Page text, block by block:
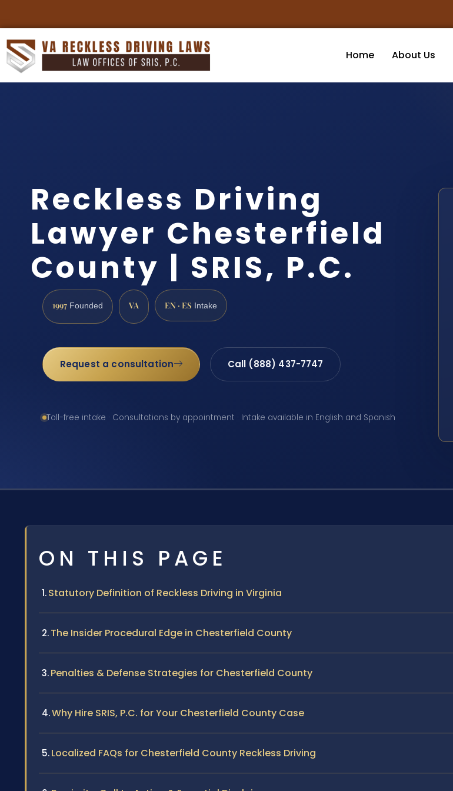
Home About Us
Reckless Driving
Lawyer Chesterfield
County | SRIS, P.C.
1997 Founded VA EN · ES Intake
Request a consultation Call (888) 437-7747
Toll-free intake · Consultations by appointment · Intake available in English and Spanish
ON THIS PAGE
Statutory Definition of Reckless Driving in Virginia
The Insider Procedural Edge in Chesterfield County
Penalties & Defense Strategies for Chesterfield County
Why Hire SRIS, P.C. for Your Chesterfield County Case
Localized FAQs for Chesterfield County Reckless Driving